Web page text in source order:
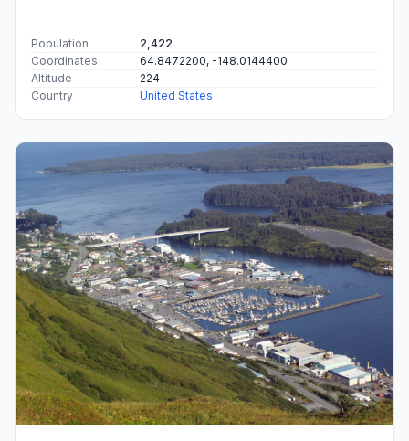
Population
2,422
Coordinates
64.8472200, -148.0144400
Altitude
224
Country
United States